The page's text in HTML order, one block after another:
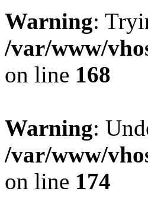
Warning:
/var/www/
on line 168
Warning:
/var/www/
on line 174